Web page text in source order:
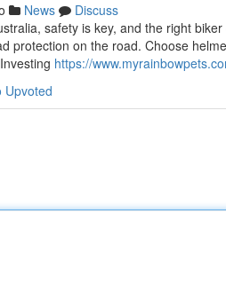
News
Discuss
safety is key, and the right
protection on the road. Choose
https://
Upvoted